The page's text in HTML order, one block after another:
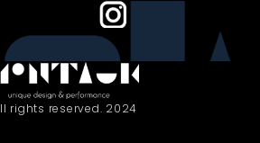
rights reserved. 2024